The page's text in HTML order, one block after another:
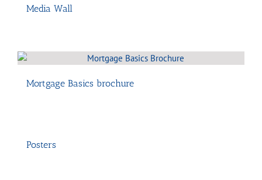
Media Wall
Mortgage Basics brochure
Posters